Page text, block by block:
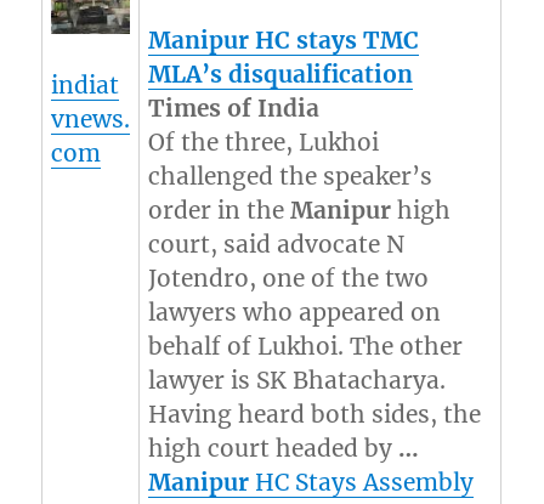
indiat
vnews.
com
Manipur HC stays TMC
MLA’s disqualification
Times of India
Of the three, Lukhoi
challenged the speaker’s
order in theManipur high
court, said advocate N
Jotendro, one of the two
lawyers who appeared on
behalf of Lukhoi. The other
lawyer is SK Bhatacharya.
Having heard both sides, the
high court headed by …
Manipur HC Stays Assembly